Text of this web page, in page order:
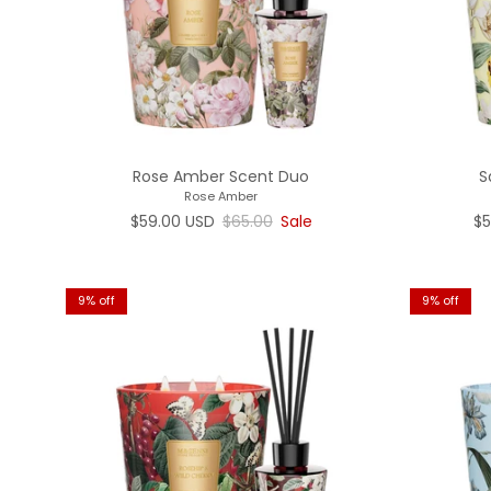
Rose Amber Scent Duo
Rose Amber
Sale price
$59.00 USD Regular price
$65.00 Sale
9% off 9% off